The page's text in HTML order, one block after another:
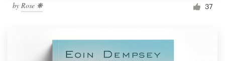
by Rose ❋ 37